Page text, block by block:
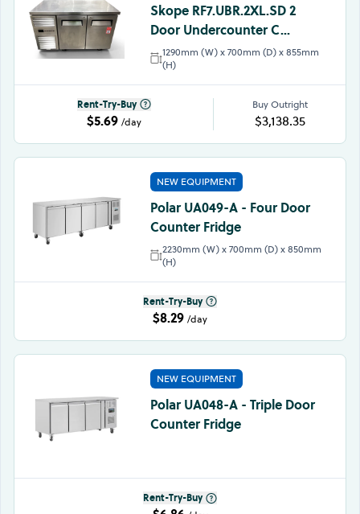
Skope RF7.UBR.2XL.SD 2
Door Undercounter C...
1290mm (W) x 700mm (D) x 855mm
(H)
Rent-Try-Buy
$5.69 /day
Buy Outright
$3,138.35
NEW EQUIPMENT
Polar UA049-A - Four Door
Counter Fridge
2230mm (W) x 700mm (D) x 850mm
(H)
Rent-Try-Buy
$8.29 /day
NEW EQUIPMENT
Polar UA048-A - Triple Door
Counter Fridge
Rent-Try-Buy